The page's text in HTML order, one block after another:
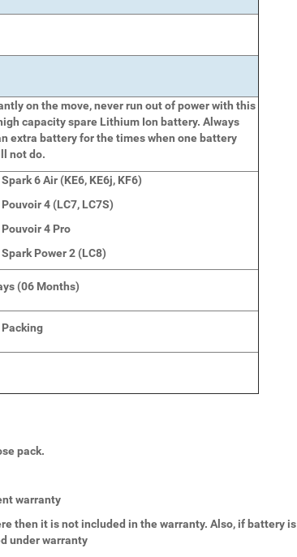
on the move, never run out of power with this
capacity spare Lithium Ion battery. Always
extra battery for the times when one battery
not do.
6 Air (KE6, KE6j, KF6)
4 (LC7, LC7S)
4 Pro
Power 2 (LC8)
(06 Months)
pack.
warranty
then it is not included in the warranty. Also, if battery is
under warranty